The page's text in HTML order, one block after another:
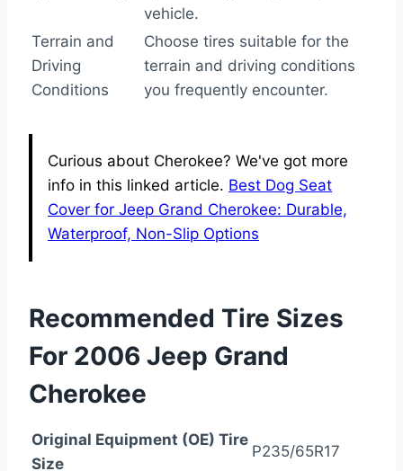
vehicle.
Terrain and
Driving
Conditions
Choose tires suitable for the
terrain and driving conditions
you frequently encounter.
Curious about Cherokee? We've got more
info in this linked article. Best Dog Seat
Cover for Jeep Grand Cherokee: Durable,
Waterproof, Non-Slip Options
Recommended Tire Sizes
For 2006 Jeep Grand
Cherokee
Original Equipment (OE) Tire
Size
P235/65R17